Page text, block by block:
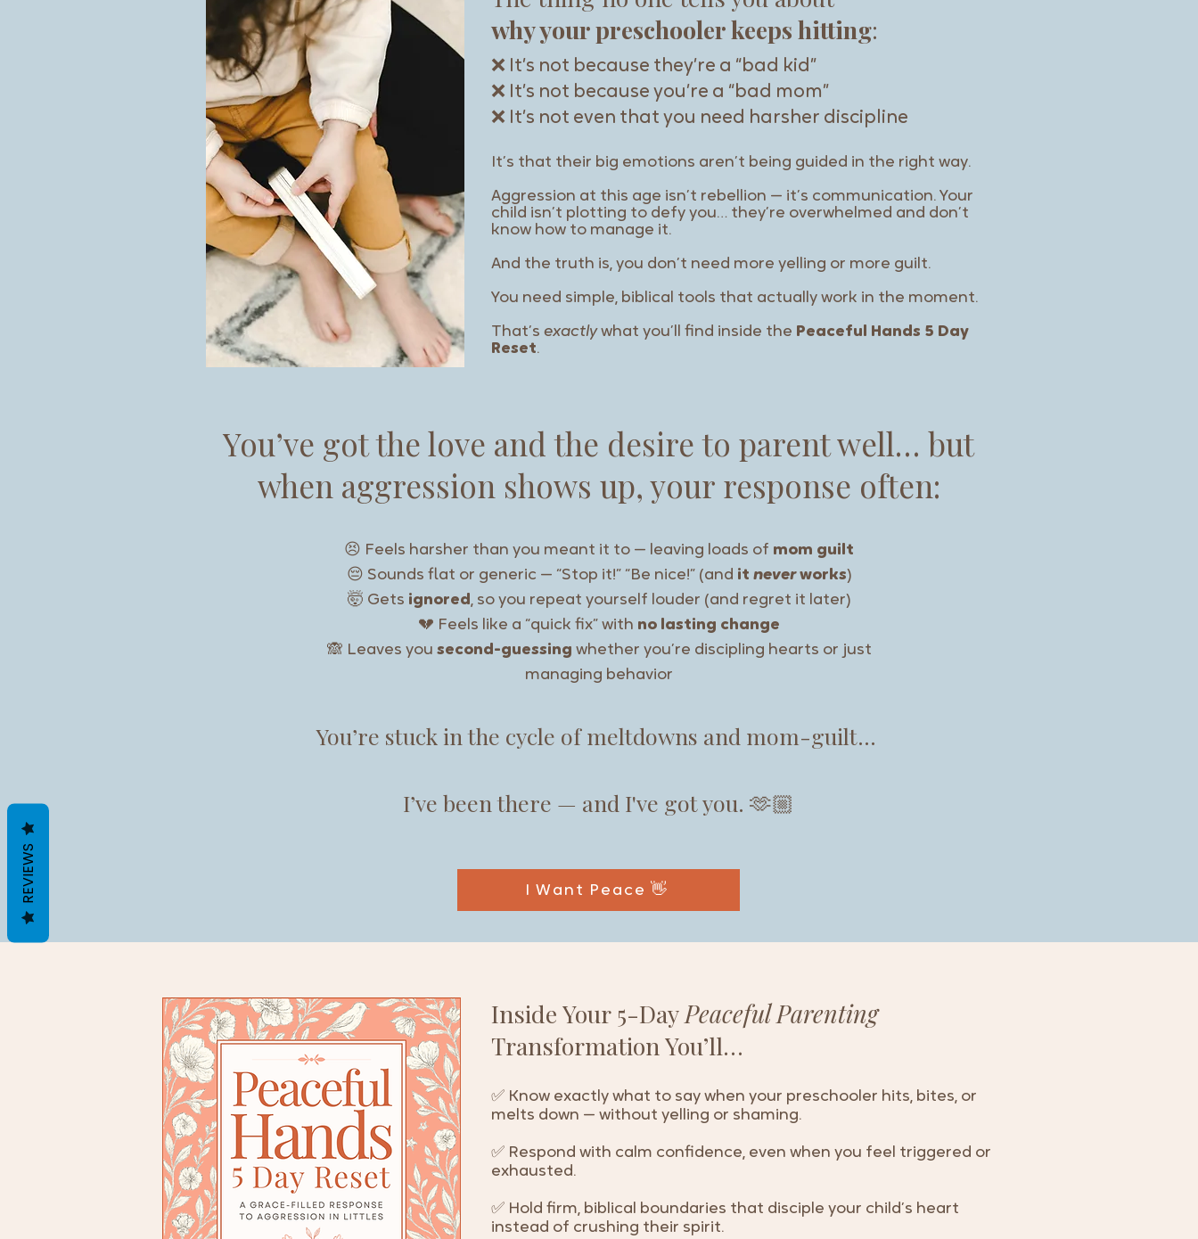
why your preschooler keeps hitting:
❌ It’s not because they’re a “bad kid”
❌ It’s not because you’re a “bad mom”
❌ It’s not even that you need harsher discipline
It’s that their big emotions aren’t being guided in the right way.
Aggression at this age isn’t rebellion — it’s communication. Your
child isn’t plotting to defy you… they’re overwhelmed and don’t
know how to manage it.
And the truth is, you don’t need more yelling or more guilt.
You need simple, biblical tools that actually work in the moment.
That’s exactlywhat you’ll find inside the Peaceful Hands 5 Day
Reset.
You’ve got the love and the desire to parent well… but
when aggression shows up, your response often:
😣 Feels harsher than you meant it to — leaving loads of mom guilt
😔 Sounds flat or generic — “Stop it!” “Be nice!” (and it neverworks)
🤯 Gets ignored, so you repeat yourself louder (and regret it later)
💔 Feels like a “quick fix” with no lasting change
🙈 Leaves you second-guessing whether you’re discipling hearts or just
managing behavior
You’re stuck in the cycle of meltdowns and mom-guilt…
I’ve been there — and I've got you. 🫶🏼
I Want Peace 👋
Inside Your 5-DayPeaceful Parenting
Transformation You’ll…
✅ Know exactly what to say when your preschooler hits, bites, or
melts down — without yelling or shaming.
✅ Respond with calm confidence, even when you feel triggered or
exhausted.
✅ Hold firm, biblical boundaries that disciple your child’s heart
instead of crushing their spirit.
REVIEWS